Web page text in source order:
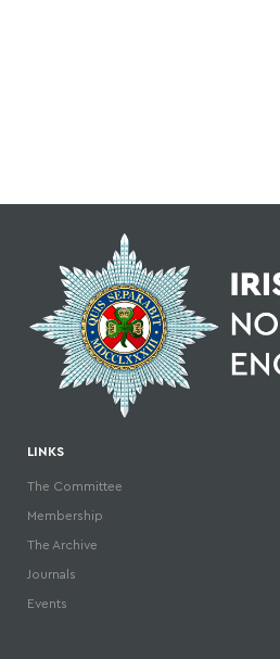
LINKS
The Committee
Membership
The Archive
Journals
Events